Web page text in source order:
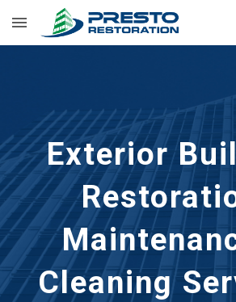
Skip to main content
Exterior
Cleaning